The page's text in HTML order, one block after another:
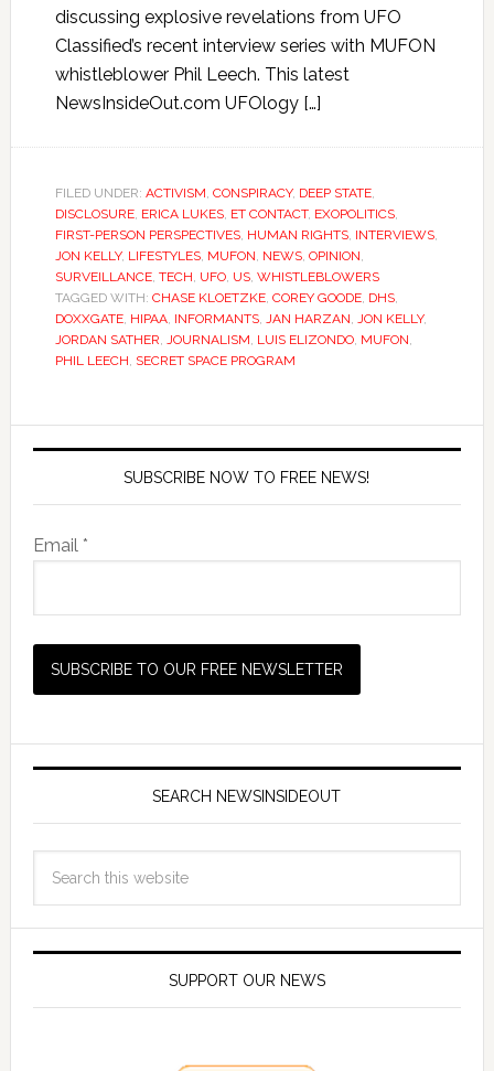
discussing explosive revelations from UFO
Classified’s recent interview series with MUFON
whistleblower Phil Leech. This latest
NewsInsideOut.com UFOlogy […]
FILED UNDER: ACTIVISM, CONSPIRACY, DEEP STATE,
DISCLOSURE, ERICA LUKES, ET CONTACT, EXOPOLITICS,
FIRST-PERSON PERSPECTIVES, HUMAN RIGHTS, INTERVIEWS,
JON KELLY, LIFESTYLES, MUFON, NEWS, OPINION,
SURVEILLANCE, TECH, UFO, US, WHISTLEBLOWERS
TAGGED WITH: CHASE KLOETZKE, COREY GOODE, DHS,
DOXXGATE, HIPAA, INFORMANTS, JAN HARZAN, JON KELLY,
JORDAN SATHER, JOURNALISM, LUIS ELIZONDO, MUFON,
PHIL LEECH, SECRET SPACE PROGRAM
SUBSCRIBE NOW TO FREE NEWS!
Email *
SEARCH NEWSINSIDEOUT
SUPPORT OUR NEWS